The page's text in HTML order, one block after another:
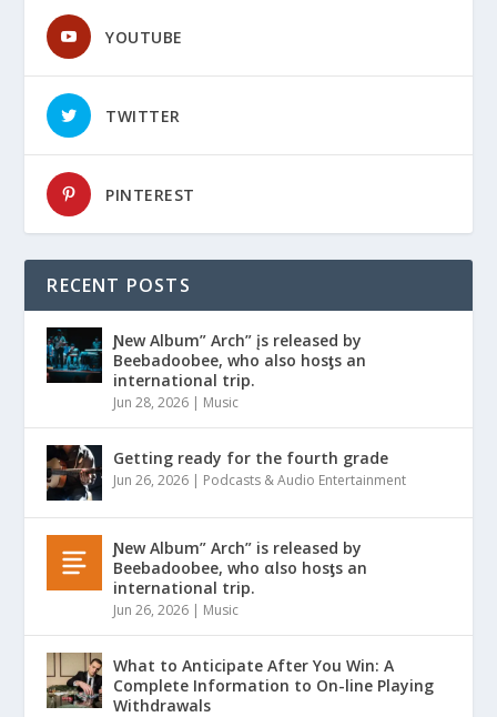
YOUTUBE
TWITTER
PINTEREST
RECENT POSTS
Ɲew Album” Arch” įs released by
Beebadoobee, who also hosƫs an
international trip.
Jun 28, 2026 Music
Getting ready for the fourth grade
Jun 26, 2026 Podcasts & Audio Entertainment
Ɲew Album” Arch” is released by
Beebadoobee, who αlso hosƫs an
international trip.
Jun 26, 2026 Music
What to Anticipate After You Win: A
Complete Information to On-line Playing
Withdrawals